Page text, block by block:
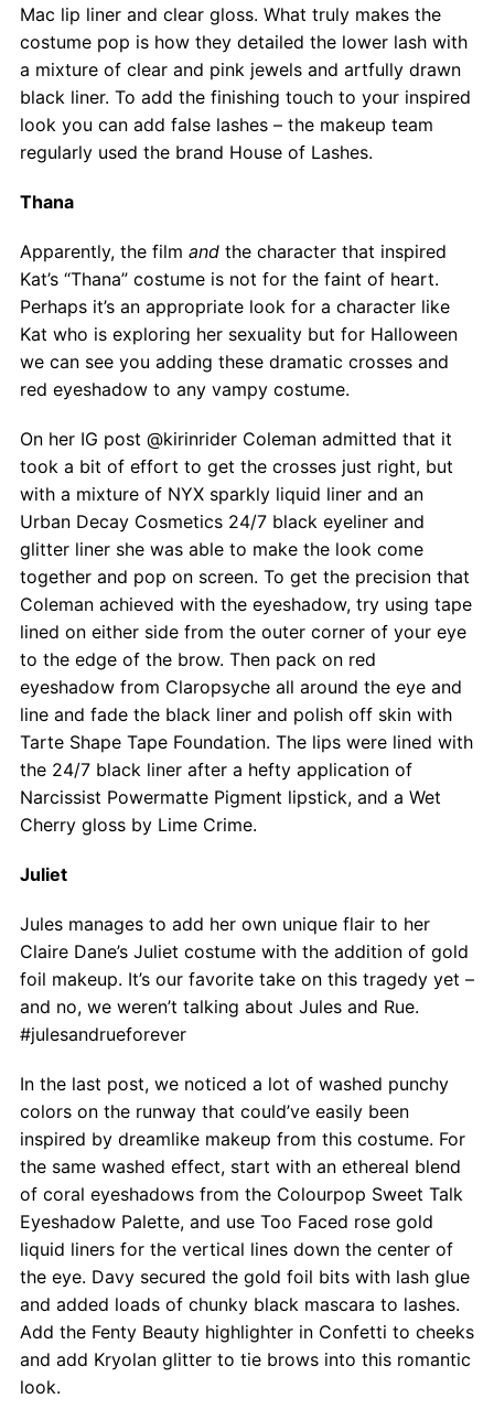
Mac lip liner and clear gloss. What truly makes the
costume pop is how they detailed the lower lash with
a mixture of clear and pink jewels and artfully drawn
black liner. To add the finishing touch to your inspired
look you can add false lashes – the makeup team
regularly used the brand House of Lashes.
Thana
Apparently, the film andthe character that inspired
Kat’s “Thana” costume is not for the faint of heart.
Perhaps it’s an appropriate look for a character like
Kat who is exploring her sexuality but for Halloween
we can see you adding these dramatic crosses and
red eyeshadow to any vampy costume.
On her IG post @kirinrider Coleman admitted that it
took a bit of effort to get the crosses just right, but
with a mixture of NYX sparkly liquid liner and an
Urban Decay Cosmetics 24/7 black eyeliner and
glitter liner she was able to make the look come
together and pop on screen. To get the precision that
Coleman achieved with the eyeshadow, try using tape
lined on either side from the outer corner of your eye
to the edge of the brow. Then pack on red
eyeshadow from Claropsyche all around the eye and
line and fade the black liner and polish off skin with
Tarte Shape Tape Foundation. The lips were lined with
the 24/7 black liner after a hefty application of
Narcissist Powermatte Pigment lipstick, and a Wet
Cherry gloss by Lime Crime.
Juliet
Jules manages to add her own unique flair to her
Claire Dane’s Juliet costume with the addition of gold
foil makeup. It’s our favorite take on this tragedy yet –
and no, we weren’t talking about Jules and Rue.
#julesandrueforever
In the last post, we noticed a lot of washed punchy
colors on the runway that could’ve easily been
inspired by dreamlike makeup from this costume. For
the same washed effect, start with an ethereal blend
of coral eyeshadows from the Colourpop Sweet Talk
Eyeshadow Palette, and use Too Faced rose gold
liquid liners for the vertical lines down the center of
the eye. Davy secured the gold foil bits with lash glue
and added loads of chunky black mascara to lashes.
Add the Fenty Beauty highlighter in Confetti to cheeks
and add Kryolan glitter to tie brows into this romantic
look.